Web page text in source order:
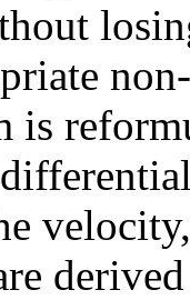
is